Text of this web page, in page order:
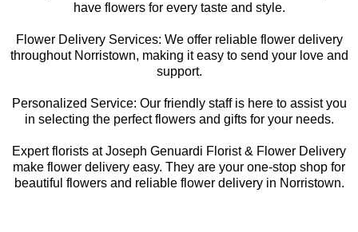
have flowers for every taste and style.
Flower Delivery Services: We offer reliable flower delivery
throughout Norristown, making it easy to send your love and
support.
Personalized Service: Our friendly staff is here to assist you
in selecting the perfect flowers and gifts for your needs.
Expert florists at Joseph Genuardi Florist & Flower Delivery
make flower delivery easy. They are your one-stop shop for
beautiful flowers and reliable flower delivery in Norristown.